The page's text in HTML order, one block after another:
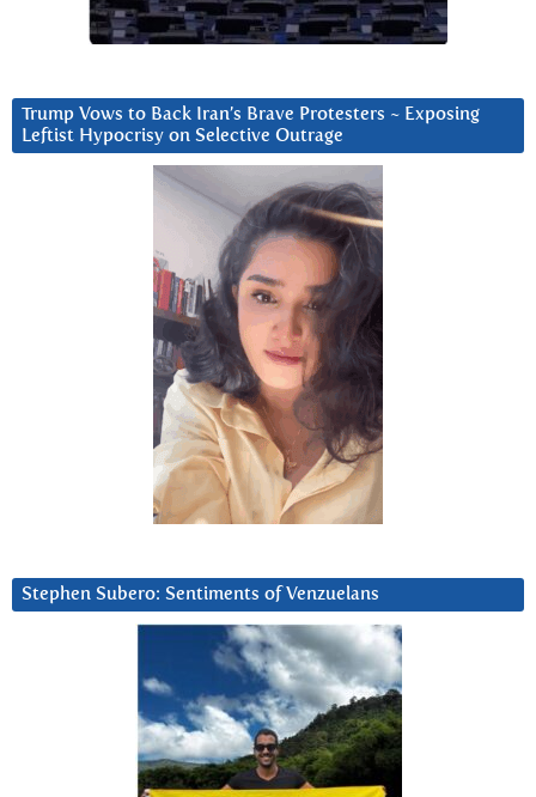
Trump Vows to Back Iran’s Brave Protesters ~ Exposing
Leftist Hypocrisy on Selective Outrage
Stephen Subero: Sentiments of Venzuelans